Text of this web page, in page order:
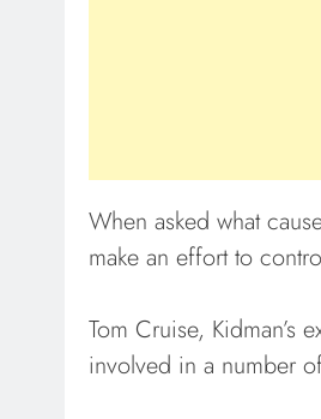
When asked what
make an effort to
Tom Cruise, Kidman’s
involved in a number